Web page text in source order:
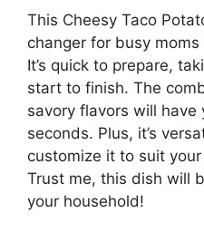
This Cheesy Taco
changer for busy
It’s quick to prepare,
start to finish. The
savory flavors will have
seconds. Plus, it’s
customize it to suit
Trust me, this dish will
your household!